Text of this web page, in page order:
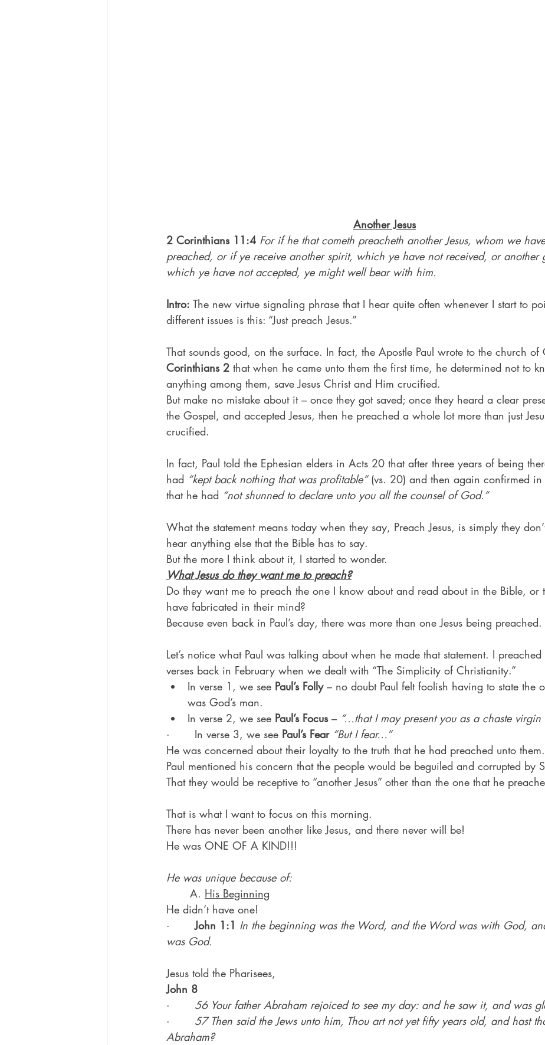
Another Jesus
2 Corinthians 11:4 For if he that cometh preacheth another Jesus, whom we
preached, or if ye receive another spirit, which ye have not received, or another
which ye have not accepted, ye might well bear with him.
Intro: The new virtue signaling phrase that I hear quite often whenever I start to
different issues is this: “Just preach Jesus.”
That sounds good, on the surface. In fact, the Apostle Paul wrote to the church of
Corinthians 2 that when he came unto them the first time, he determined not to
anything among them, save Jesus Christ and Him crucified.
But make no mistake about it – once they got saved; once they heard a clear
the Gospel, and accepted Jesus, then he preached a whole lot more than just
crucified.
In fact, Paul told the Ephesian elders in Acts 20 that after three years of being
had “kept back nothing that was profitable” (vs. 20) and then again confirmed in
that he had “not shunned to declare unto you all the counsel of God.”
What the statement means today when they say, Preach Jesus, is simply they
hear anything else that the Bible has to say.
But the more I think about it, I started to wonder.
What Jesus do they want me to preach?
Do they want me to preach the one I know about and read about in the Bible, or
have fabricated in their mind?
Because even back in Paul’s day, there was more than one Jesus being preached.
Let’s notice what Paul was talking about when he made that statement. I preached
verses back in February when we dealt with “The Simplicity of Christianity.”
In verse 1, we see Paul’s Folly – no doubt Paul felt foolish having to state the
was God’s man.
In verse 2, we see Paul’s Focus – “…that I may present you as a chaste virgin
·       In verse 3, we see Paul’s Fear “But I fear…”
He was concerned about their loyalty to the truth that he had preached unto them.
Paul mentioned his concern that the people would be beguiled and corrupted by
That they would be receptive to “another Jesus” other than the one that he
That is what I want to focus on this morning.
There has never been another like Jesus, and there never will be!
He was ONE OF A KIND!!!
He was unique because of:
	A.
His Beginning
He didn’t have one!
· John 1:1 In the beginning was the Word, and the Word was with God,
was God.
Jesus told the Pharisees,
John 8
· 56 Your father Abraham rejoiced to see my day: and he saw it, and was
· 57 Then said the Jews unto him, Thou art not yet fifty years old, and hast
Abraham?